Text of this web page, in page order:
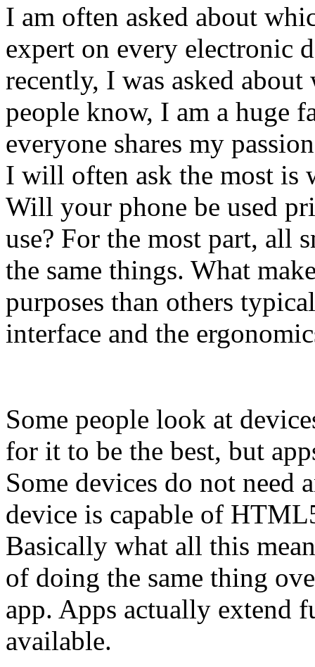
I am often asked about
expert on every electronic
recently, I was asked
people know, I am a huge
everyone shares my
I will often ask the most is
Will your phone be used
use? For the most part, all
the same things. What
purposes than others
interface and the
Some people look at
for it to be the best, but
Some devices do not need
device is capable of
Basically what all this
of doing the same thing
app. Apps actually extend
available.